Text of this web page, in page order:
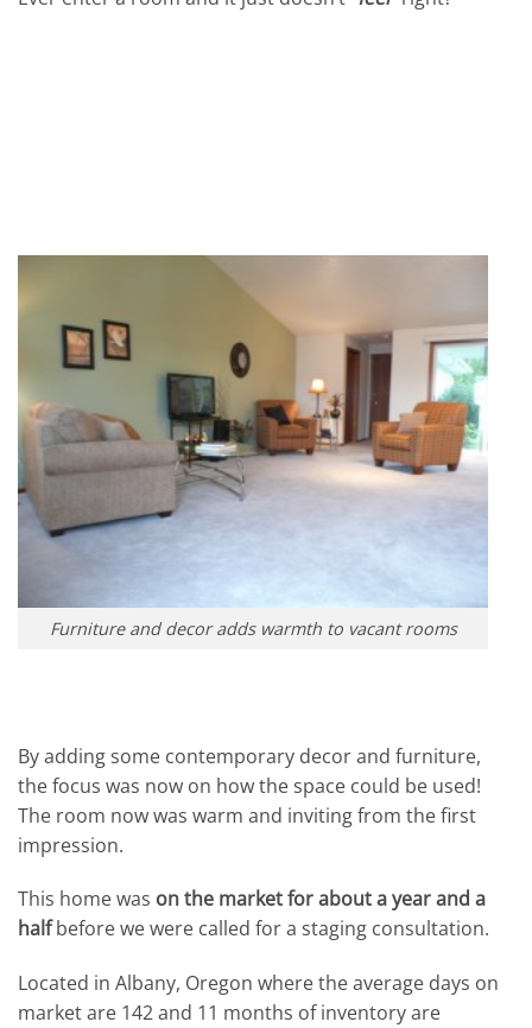
Furniture and decor adds warmth to vacant rooms
By adding some contemporary decor and furniture,
the focus was now on how the space could be used!
The room now was warm and inviting from the first
impression.
This home was on the market for about a year and a
halfbefore we were called for a staging consultation.
Located in Albany, Oregon where the average days on
market are 142 and 11 months of inventory are